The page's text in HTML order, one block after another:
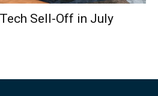
Sell-Off in July